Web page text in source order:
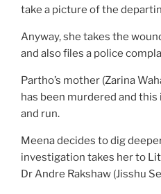
take a picture of the
Anyway, she takes the
and also files a police
Partho’s mother (Zarina
has been murdered and this
and run.
Meena decides to dig
investigation takes her to
Dr Andre Rakshaw (Jisshu